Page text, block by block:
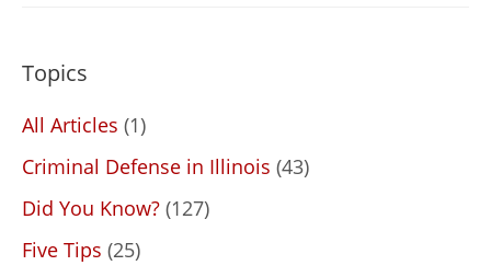
Topics
All Articles (1)
Criminal Defense in Illinois (43)
Did You Know? (127)
Five Tips (25)